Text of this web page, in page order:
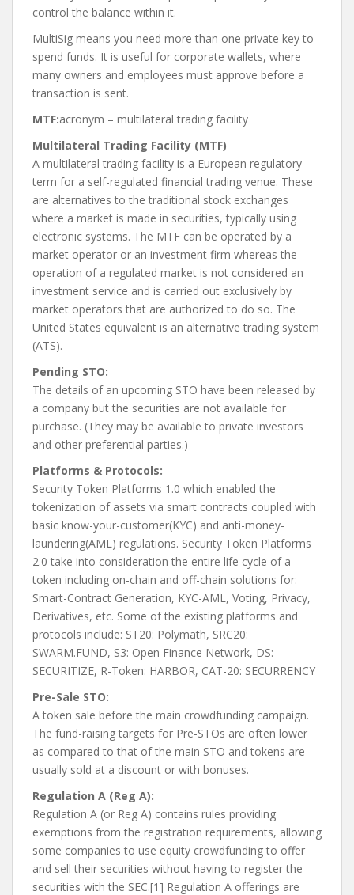
control the balance within it.
MultiSig means you need more than one private key to
spend funds. It is useful for corporate wallets, where
many owners and employees must approve before a
transaction is sent.
MTF:acronym – multilateral trading facility
Multilateral Trading Facility (MTF)
A multilateral trading facility is a European regulatory
term for a self-regulated financial trading venue. These
are alternatives to the traditional stock exchanges
where a market is made in securities, typically using
electronic systems. The MTF can be operated by a
market operator or an investment firm whereas the
operation of a regulated market is not considered an
investment service and is carried out exclusively by
market operators that are authorized to do so. The
United States equivalent is an alternative trading system
(ATS).
Pending STO:
The details of an upcoming STO have been released by
a company but the securities are not available for
purchase. (They may be available to private investors
and other preferential parties.)
Platforms & Protocols:
Security Token Platforms 1.0 which enabled the
tokenization of assets via smart contracts coupled with
basic know-your-customer(KYC) and anti-money-
laundering(AML) regulations. Security Token Platforms
2.0 take into consideration the entire life cycle of a
token including on-chain and off-chain solutions for:
Smart-Contract Generation, KYC-AML, Voting, Privacy,
Derivatives, etc. Some of the existing platforms and
protocols include: ST20: Polymath, SRC20:
SWARM.FUND, S3: Open Finance Network, DS:
SECURITIZE, R-Token: HARBOR, CAT-20: SECURRENCY
Pre-Sale STO:
A token sale before the main crowdfunding campaign.
The fund-raising targets for Pre-STOs are often lower
as compared to that of the main STO and tokens are
usually sold at a discount or with bonuses.
Regulation A (Reg A):
Regulation A (or Reg A) contains rules providing
exemptions from the registration requirements, allowing
some companies to use equity crowdfunding to offer
and sell their securities without having to register the
securities with the SEC.[1] Regulation A offerings are